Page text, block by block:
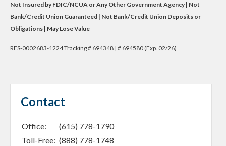
Not Insured by FDIC/NCUA or Any Other Government Agency | Not
Bank/Credit Union Guaranteed | Not Bank/Credit Union Deposits or
Obligations | May Lose Value
RES-0002683-1224 Tracking # 694348 | # 694580 (Exp. 02/26)
Contact
Office:
(615) 778-1790
Toll-Free: (888) 778-1748